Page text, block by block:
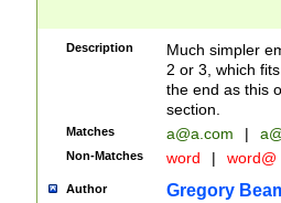
Description
Much simpler
2 or 3, which
the end as this
section.
Matches a@a.com |
Non-Matches word | word@
Author Gregory